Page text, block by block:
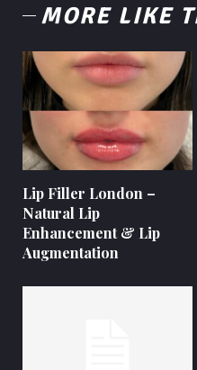
MORE LIKE
Lip Filler London –
Natural Lip
Enhancement & Lip
Augmentation